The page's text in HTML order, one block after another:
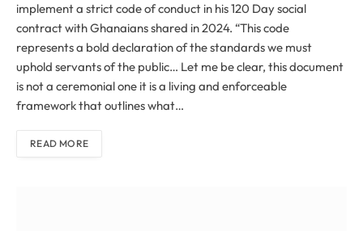
implement a strict code of conduct in his 120 Day social
contract with Ghanaians shared in 2024. “This code
represents a bold declaration of the standards we must
uphold servants of the public… Let me be clear, this document
is not a ceremonial one it is a living and enforceable
framework that outlines what…
READ MORE